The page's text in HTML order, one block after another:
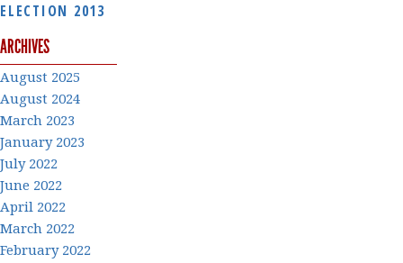
ELECTION 2013
ARCHIVES
August 2025
August 2024
March 2023
January 2023
July 2022
June 2022
April 2022
March 2022
February 2022